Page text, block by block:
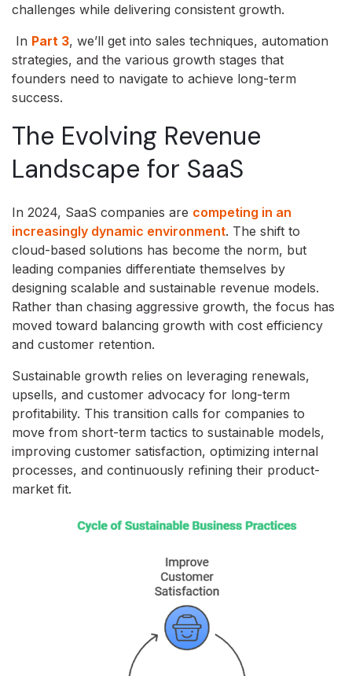
challenges while delivering consistent growth.
In Part 3, we’ll get into sales techniques, automation
strategies, and the various growth stages that
founders need to navigate to achieve long-term
success.
The Evolving Revenue
Landscape for SaaS
In 2024, SaaS companies are competing in an
increasingly dynamic environment. The shift to
cloud-based solutions has become the norm, but
leading companies differentiate themselves by
designing scalable and sustainable revenue models.
Rather than chasing aggressive growth, the focus has
moved toward balancing growth with cost efficiency
and customer retention.
Sustainable growth relies on leveraging renewals,
upsells, and customer advocacy for long-term
profitability. This transition calls for companies to
move from short-term tactics to sustainable models,
improving customer satisfaction, optimizing internal
processes, and continuously refining their product-
market fit.